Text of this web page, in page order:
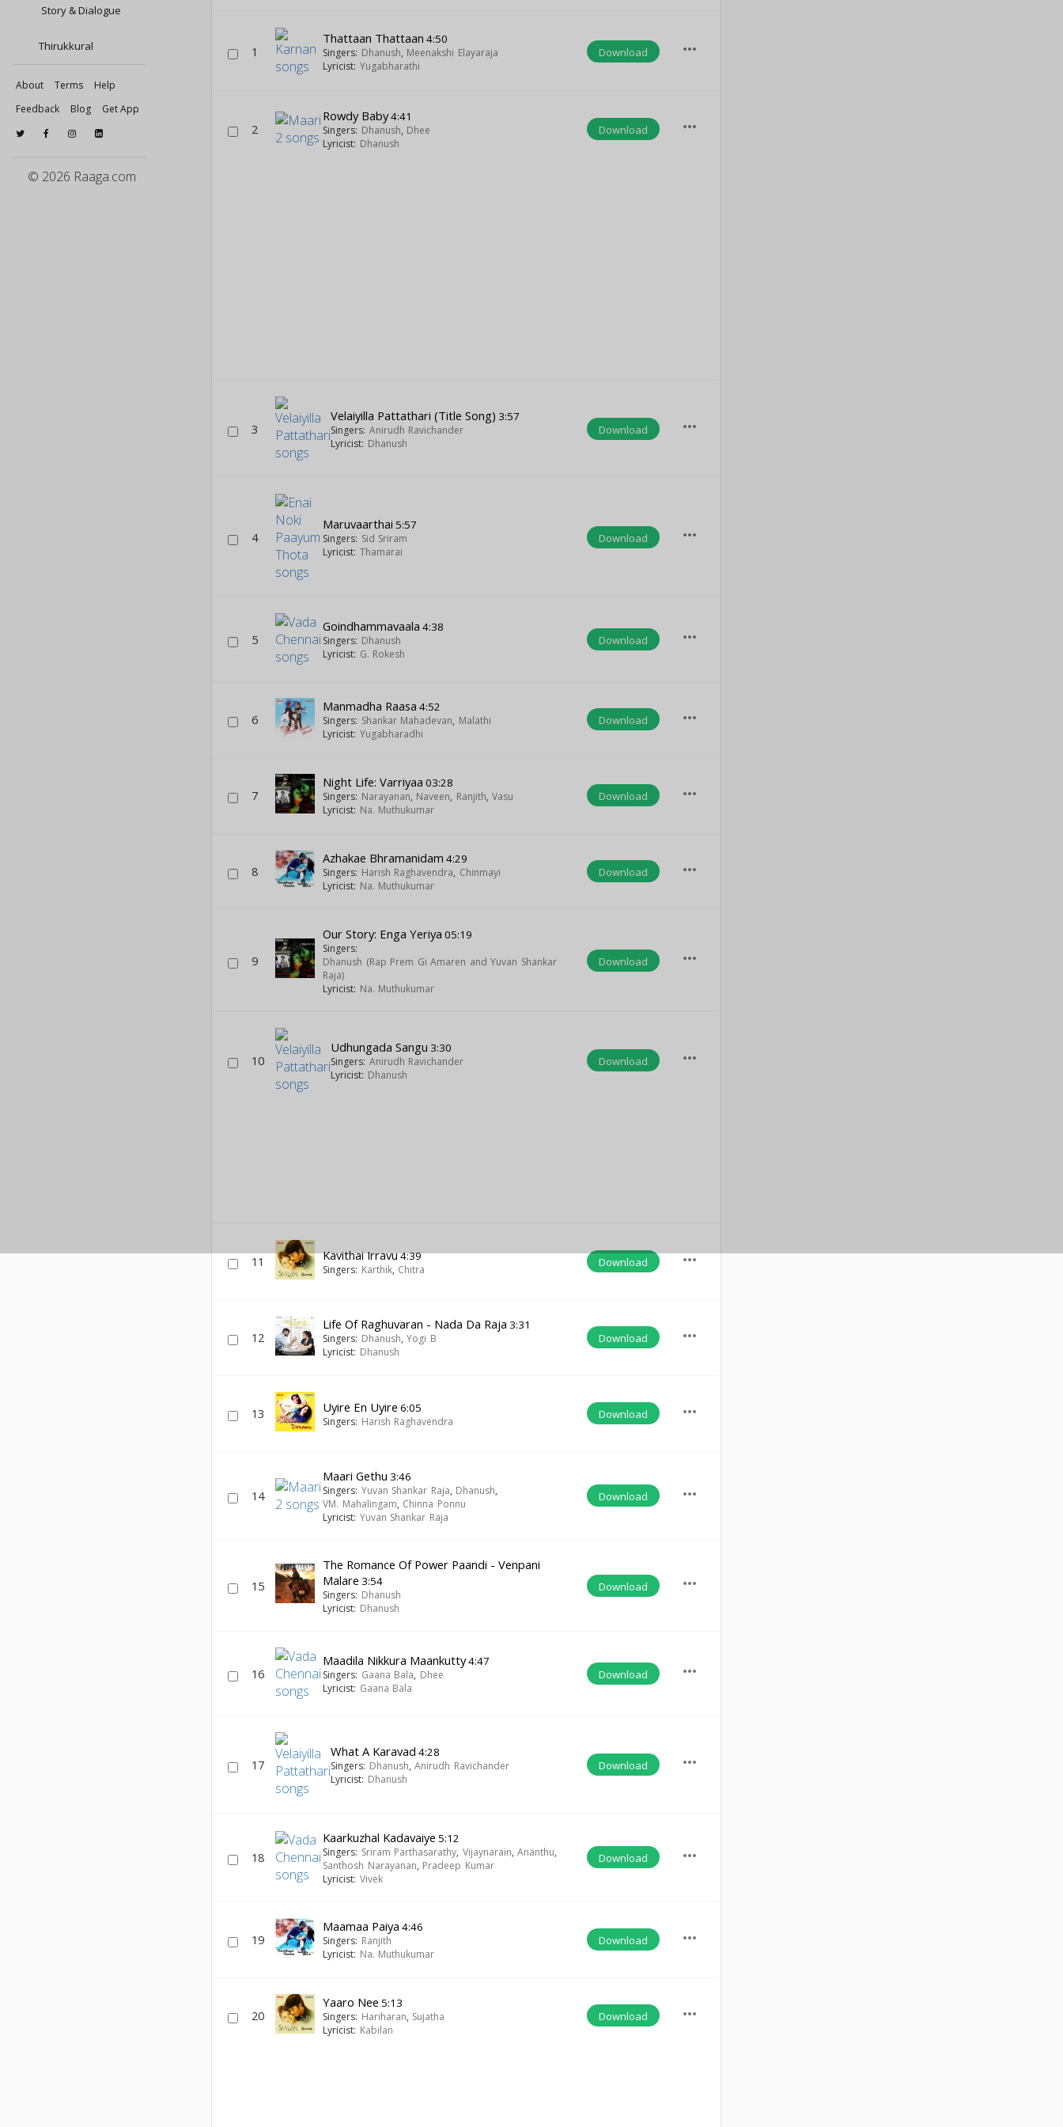
Story & Dialogue
Thirukkural
About Terms
Help
Feedback
Blog Get App
© 2026 Raaga.com
1
Thattaan Thattaan 4:50
Singers: Dhanush, Meenakshi Elayaraja
Lyricist: Yugabharathi
Download more_horiz
2
Rowdy Baby4:41
Singers: Dhanush, Dhee
Lyricist: Dhanush
Download more_horiz
3
Velaiyilla Pattathari (Title Song) 3:57
Singers: Anirudh Ravichander
Lyricist: Dhanush
Download more_horiz
4
Maruvaarthai 5:57
Singers: Sid Sriram
Lyricist: Thamarai
Download more_horiz
5
Goindhammavaala 4:38
Singers: Dhanush
Lyricist: G. Rokesh
Download more_horiz
6
Manmadha Raasa 4:52
Singers: Shankar Mahadevan, Malathi
Lyricist: Yugabharadhi
Download more_horiz
7
Night Life: Varriyaa 03:28
Singers: Narayanan, Naveen, Ranjith,Vasu
Lyricist: Na. Muthukumar
Download more_horiz
8
Azhakae Bhramanidam 4:29
Singers: Harish Raghavendra, Chinmayi
Lyricist: Na. Muthukumar
Download more_horiz
9
Our Story: Enga Yeriya 05:19
Singers:
Dhanush (Rap Prem Gi Amaren and Yuvan Shankar
Raja)
Lyricist: Na. Muthukumar
Download more_horiz
10
Udhungada Sangu 3:30
Singers: Anirudh Ravichander
Lyricist: Dhanush
Download more_horiz
11 Kavithai Irravu4:39
Singers: Karthik, Chitra
Download more_horiz
12
Life Of Raghuvaran - Nada Da Raja 3:31
Singers: Dhanush,Yogi B
Lyricist: Dhanush
Download more_horiz
13 Uyire En Uyire 6:05
Singers: Harish Raghavendra
Download more_horiz
14
Maari Gethu 3:46
Singers: Yuvan Shankar Raja, Dhanush,
VM. Mahalingam, Chinna Ponnu
Lyricist: Yuvan Shankar Raja
Download more_horiz
15
The Romance Of Power Paandi - Venpani
Malare 3:54
Singers: Dhanush
Lyricist: Dhanush
Download more_horiz
16
Maadila Nikkura Maankutty4:47
Singers: Gaana Bala, Dhee
Lyricist: Gaana Bala
Download more_horiz
17
What A Karavad 4:28
Singers: Dhanush,Anirudh Ravichander
Lyricist: Dhanush
Download more_horiz
18
Kaarkuzhal Kadavaiye 5:12
Singers: Sriram Parthasarathy, Vijaynarain,Ananthu,
Santhosh Narayanan, Pradeep Kumar
Lyricist: Vivek
Download more_horiz
19
Maamaa Paiya 4:46
Singers: Ranjith
Lyricist: Na. Muthukumar
Download more_horiz
20
Yaaro Nee 5:13
Singers: Hariharan, Sujatha
Lyricist: Kabilan
Download more_horiz